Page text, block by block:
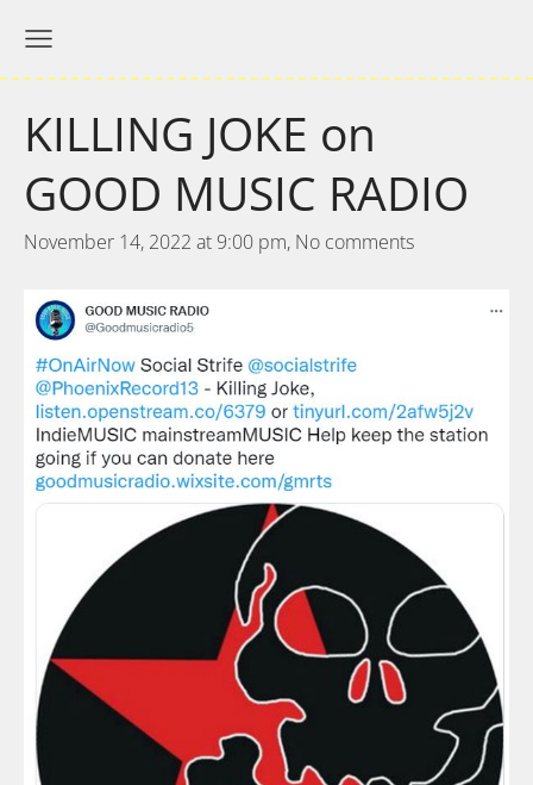
KILLING JOKE on
GOOD MUSIC RADIO
November 14, 2022 at 9:00 pm, No comments